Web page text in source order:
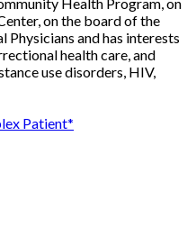
on the board of the
and has interests
health care, and
use disorders, HIV,
Patient*